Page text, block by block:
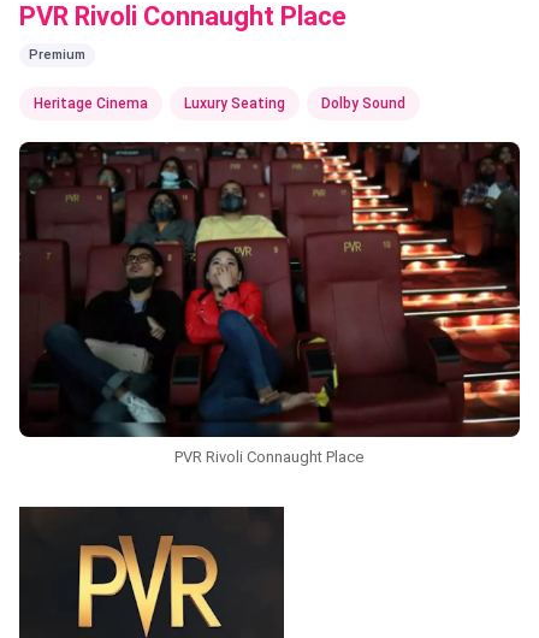
PVR Rivoli Connaught Place
Premium
Heritage Cinema Luxury Seating Dolby Sound
PVR Rivoli Connaught Place